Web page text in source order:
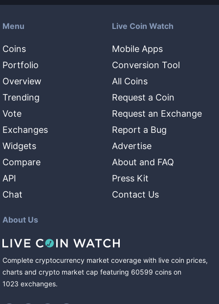
Menu
Coins
Portfolio
Overview
Trending
Vote
Exchanges
Widgets
Compare
API
Chat
Live Coin Watch
Mobile Apps
Conversion Tool
All Coins
Request a Coin
Request an Exchange
Report a Bug
Advertise
About and FAQ
Press Kit
Contact Us
About Us
Complete cryptocurrency market coverage with live coin prices,
charts and crypto market cap featuring 60599 coins on
1023 exchanges.